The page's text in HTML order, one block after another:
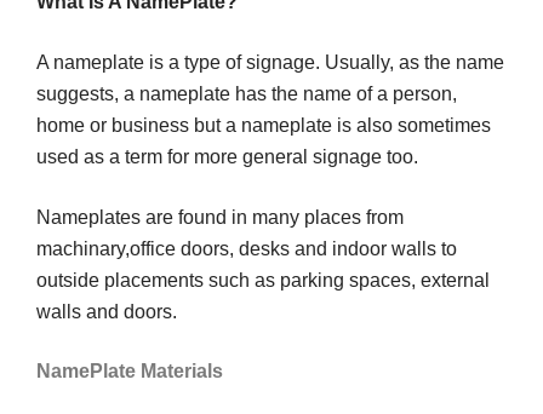
A nameplate is a type of signage. Usually, as the name
suggests, a nameplate has the name of a person,
home or business but a nameplate is also sometimes
used as a term for more general signage too.
Nameplates are found in many places from
machinary,office doors, desks and indoor walls to
outside placements such as parking spaces, external
walls and doors.
NamePlate Materials